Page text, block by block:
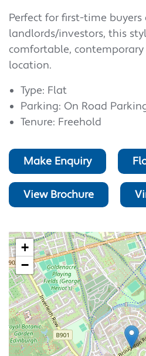
Perfect for first-time buyers
landlords/investors, this
comfortable,
location.
Type: Flat
Parking: On Road
Tenure: Freehold
Make Enquiry
View Brochure
+
−